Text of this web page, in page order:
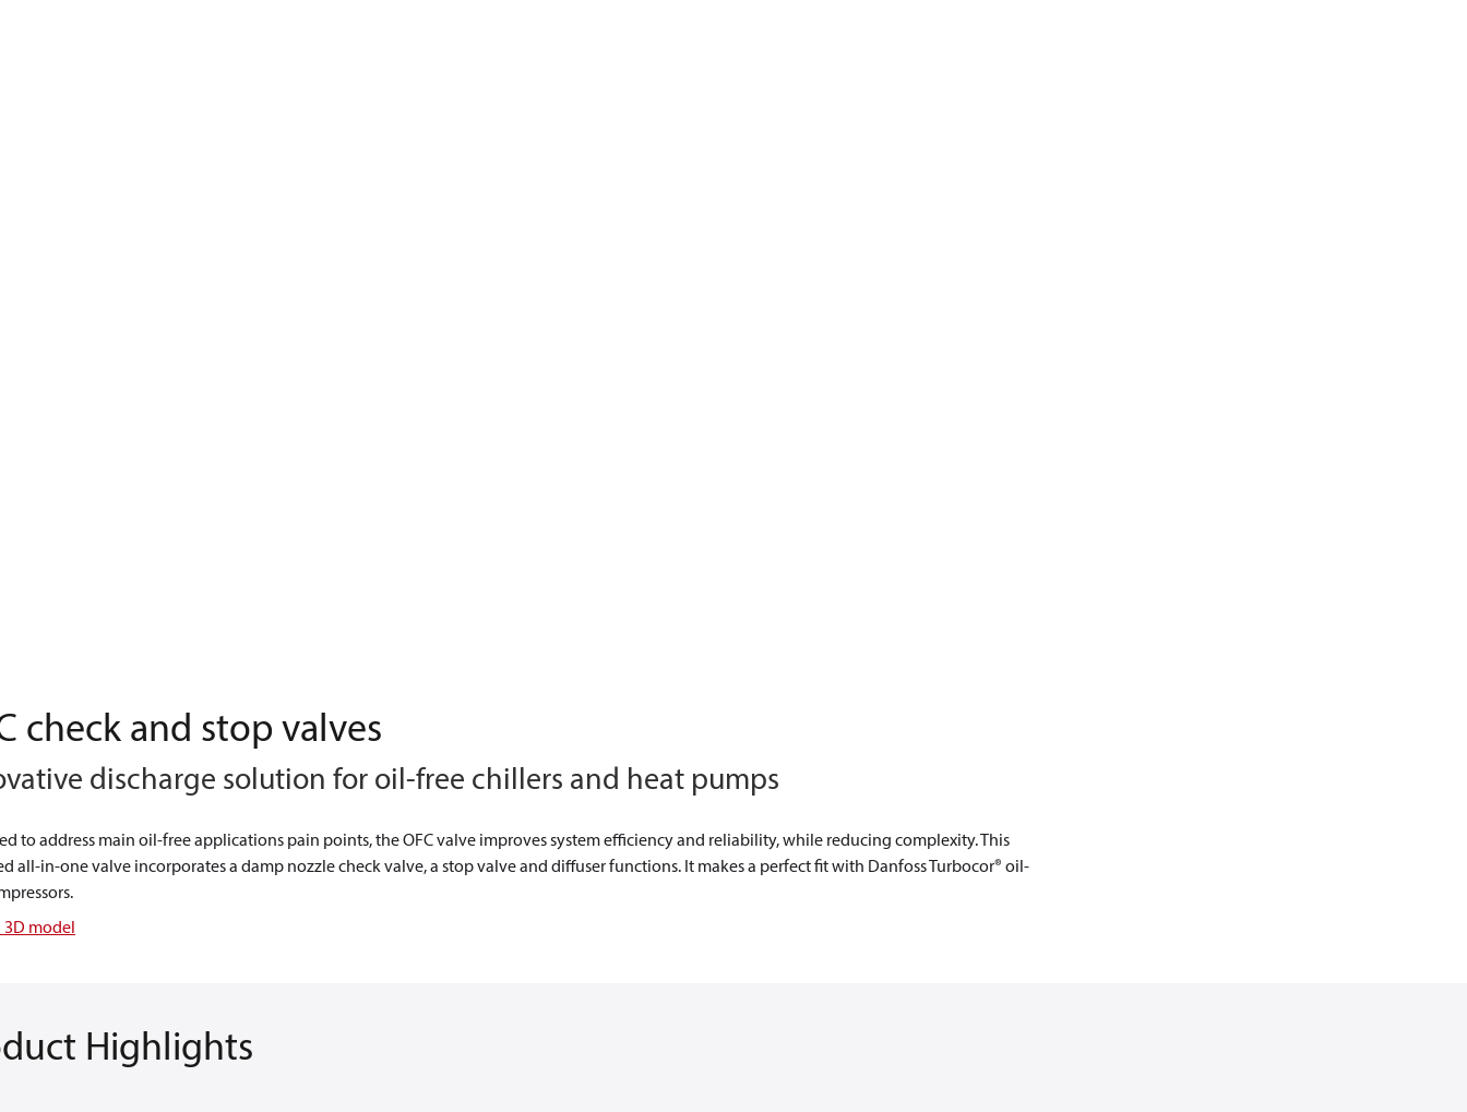
check and stop valves
discharge solution for oil-free chillers and heat pumps
to address main oil-free applications pain points, the OFC valve improves system efficiency and reliability, while reducing complexity. This
all-in-one valve incorporates a damp nozzle check valve, a stop valve and diffuser functions. It makes a perfect fit with Danfoss Turbocor® oil-
model
Highlights